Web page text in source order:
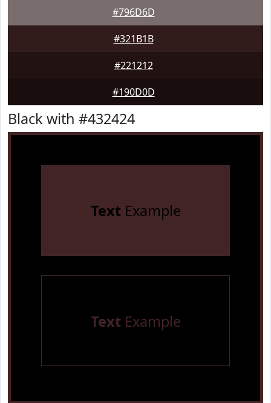
#796D6D
#321B1B
#221212
#190D0D
Black with #432424
TextExample
TextExample